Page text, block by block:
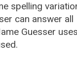
spelling
can answer all
Guesser uses